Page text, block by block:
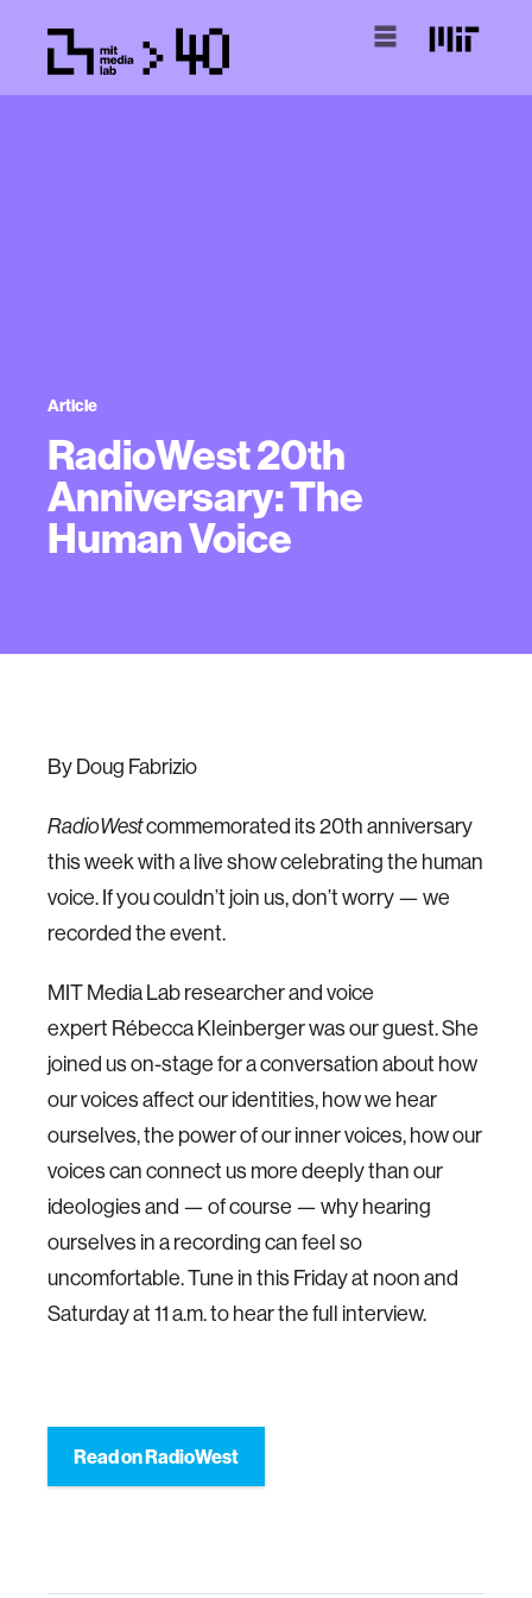
Article
RadioWest 20th
Anniversary: The
Human Voice
By Doug Fabrizio
RadioWestcommemorated its 20th anniversary
this week with a live show celebrating the human
voice. If you couldn’t join us, don’t worry — we
recorded the event.
MIT Media Lab researcher and voice
expert Rébecca Kleinberger was our guest. She
joined us on-stage for a conversation about how
our voices affect our identities, how we hear
ourselves, the power of our inner voices, how our
voices can connect us more deeply than our
ideologies and — of course — why hearing
ourselves in a recording can feel so
uncomfortable. Tune in this Friday at noon and
Saturday at 11 a.m. to hear the full interview.
Read on RadioWest